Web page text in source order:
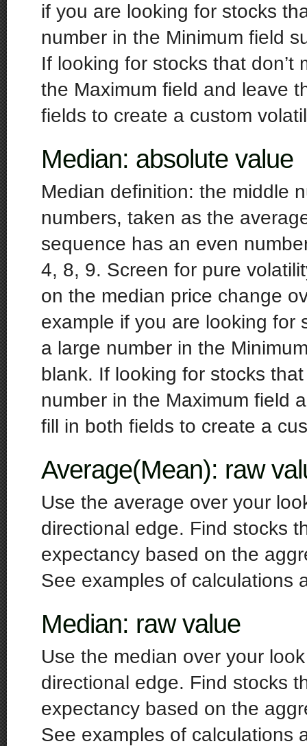
if you are looking for stocks
number in the Minimum field
If looking for stocks that
the Maximum field and leave
fields to create a custom
Median: absolute value
Median definition: the middle
numbers, taken as the
sequence has an even
4, 8, 9. Screen for pure
on the median price change
example if you are looking for
a large number in the
blank. If looking for stocks
number in the Maximum field
fill in both fields to create a
Average(Mean): raw
Use the average over your
directional edge. Find stocks
expectancy based on the
See examples of calculations
Median: raw value
Use the median over your
directional edge. Find stocks
expectancy based on the
See examples of calculations